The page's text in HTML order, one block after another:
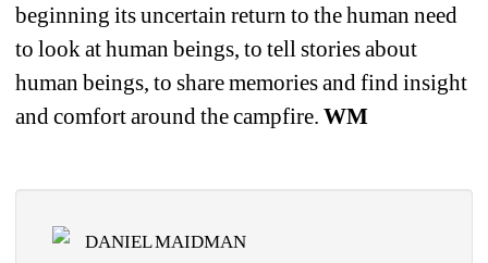
beginning its uncertain return to the human need
to look at human beings, to tell stories about
human beings, to share memories and find insight
and comfort around the campfire. WM
DANIEL MAIDMAN